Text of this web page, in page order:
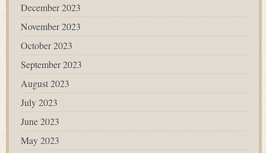
December 2023
November 2023
October 2023
September 2023
August 2023
July 2023
June 2023
May 2023